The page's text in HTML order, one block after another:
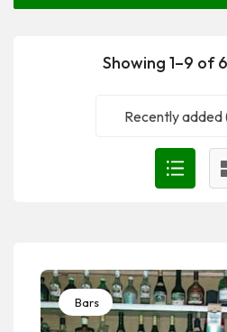
Showing 1–9 of
Recently added
Bars